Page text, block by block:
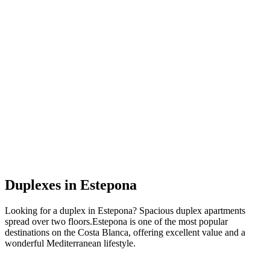
Duplexes in Estepona
Looking for a duplex in Estepona? Spacious duplex apartments
spread over two floors.Estepona is one of the most popular
destinations on the Costa Blanca, offering excellent value and a
wonderful Mediterranean lifestyle.